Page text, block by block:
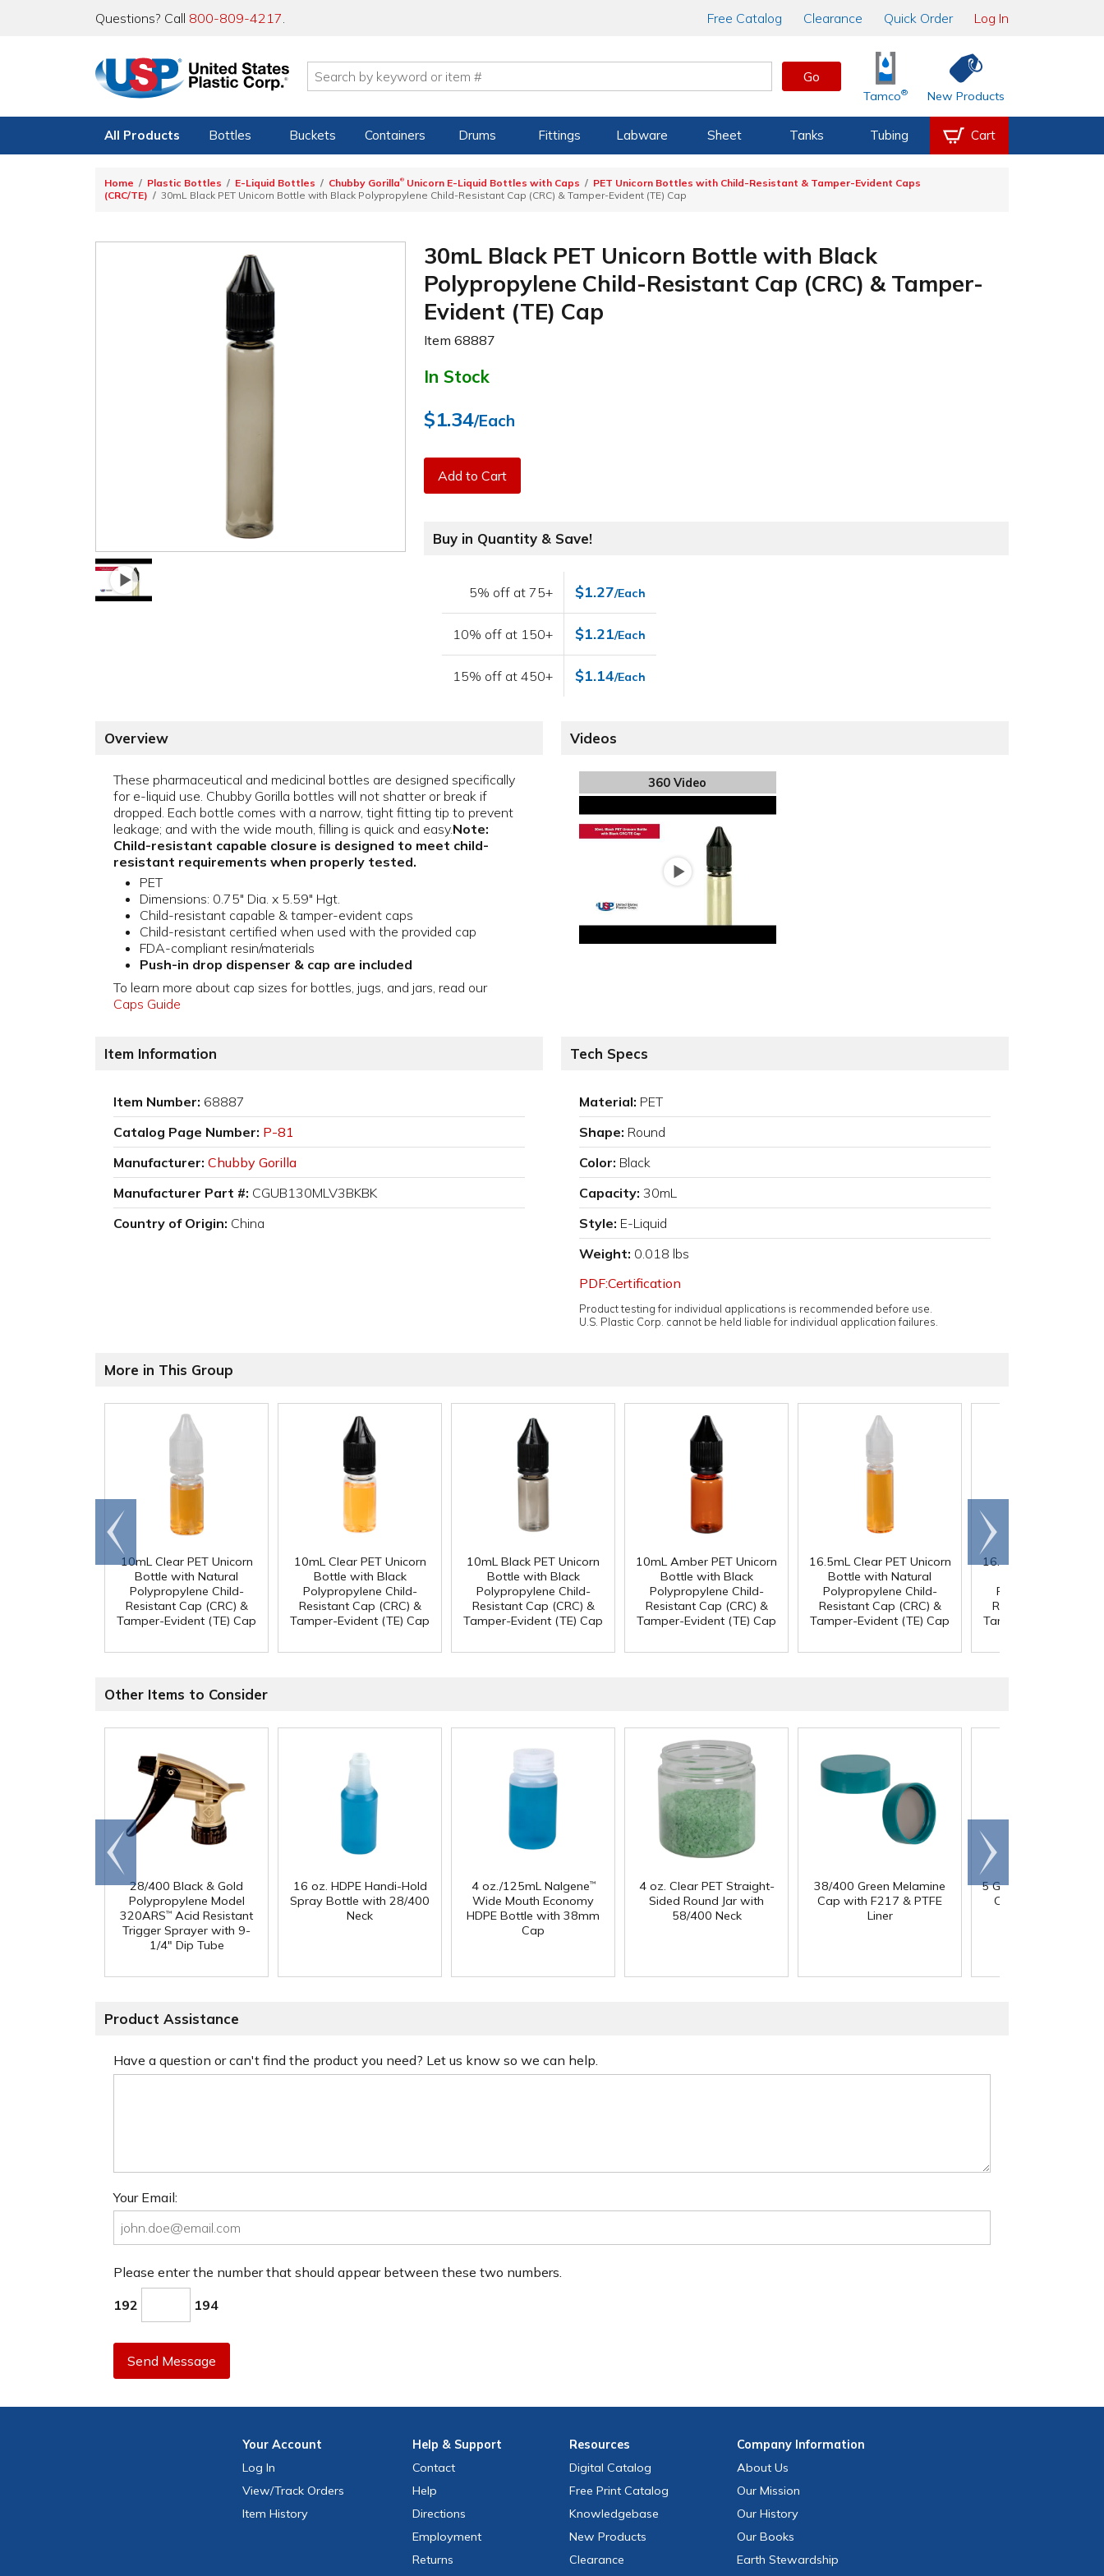
Questions? Call 800-809-4217. Free Catalog Clearance Quick Order Log In
Go
Tamco® New Products
All Products Bottles Buckets Containers Drums Fittings Labware Sheet Tanks Tubing Cart
Home Plastic Bottles E-Liquid Bottles Chubby Gorilla® Unicorn E-Liquid Bottles with Caps
PET Unicorn Bottles with Child-Resistant & Tamper-Evident Caps
(CRC/TE)
30mL Black PET Unicorn Bottle with Black Polypropylene Child-Resistant Cap (CRC) & Tamper-Evident (TE) Cap
30mL Black PET Unicorn Bottle with Black
Polypropylene Child-Resistant Cap (CRC) & Tamper-
Evident (TE) Cap
Item68887
In Stock
$1.34/Each
Add to Cart
Buy in Quantity & Save!
5% off at 75+ $1.27/Each
10% off at 150+ $1.21/Each
15% off at 450+ $1.14/Each
Overview
These pharmaceutical and medicinal bottles are designed specifically
for e-liquid use. Chubby Gorilla bottles will not shatter or break if
dropped. Each bottle comes with a narrow, tight fitting tip to prevent
leakage; and with the wide mouth, filling is quick and easy.Note:
Child-resistant capable closure is designed to meet child-
resistant requirements when properly tested.
PET
Dimensions: 0.75" Dia. x 5.59" Hgt.
Child-resistant capable & tamper-evident caps
Child-resistant certified when used with the provided cap
FDA-compliant resin/materials
Push-in drop dispenser & cap are included
To learn more about cap sizes for bottles, jugs, and jars, read our
Caps Guide
Videos
360 Video
Item Information
Item Number: 68887
Catalog Page Number: P-81
Manufacturer: Chubby Gorilla
Manufacturer Part #: CGUB130MLV3BKBK
Country of Origin: China
Tech Specs
Material: PET
Shape: Round
Color: Black
Capacity: 30mL
Style: E-Liquid
Weight: 0.018 lbs
PDF:Certification
Product testing for individual applications is recommended before use.
U.S. Plastic Corp. cannot be held liable for individual application failures.
More in This Group
10mL Clear PET Unicorn
Bottle with Natural
Polypropylene Child-
Resistant Cap (CRC) &
Tamper-Evident (TE) Cap
10mL Clear PET Unicorn
Bottle with Black
Polypropylene Child-
Resistant Cap (CRC) &
Tamper-Evident (TE) Cap
10mL Black PET Unicorn
Bottle with Black
Polypropylene Child-
Resistant Cap (CRC) &
Tamper-Evident (TE) Cap
10mL Amber PET Unicorn
Bottle with Black
Polypropylene Child-
Resistant Cap (CRC) &
Tamper-Evident (TE) Cap
16.5mL Clear PET Unicorn
Bottle with Natural
Polypropylene Child-
Resistant Cap (CRC) &
Tamper-Evident (TE) Cap
16.5mL Clear PET
Polypropylene
Resistant Cap
Tamper-Evident (TE)
Go to
end
Scroll
right
Other Items to Consider
28/400 Black & Gold
Polypropylene Model
320ARS™ Acid Resistant
Trigger Sprayer with 9-
1/4" Dip Tube
16 oz. HDPE Handi-Hold
Spray Bottle with 28/400
Neck
4 oz./125mL Nalgene™
Wide Mouth Economy
HDPE Bottle with 38mm
Cap
4 oz. Clear PET Straight-
Sided Round Jar with
58/400 Neck
38/400 Green Melamine
Cap with F217 & PTFE
Liner
5 Gallon HDPE Tight
Container with
Go to
end
Scroll
right
Product Assistance
Have a question or can't find the product you need? Let us know so we can help.
Your Email:
Please enter the number that should appear between these two numbers.
192 194
Send Message
YourAccount
Log In
View/Track Orders
Item History
Help & Support
Contact
Help
Directions
Employment
Returns
Resources
Digital Catalog
Free Print Catalog
Knowledgebase
New Products
Clearance
CompanyInformation
About Us
Our Mission
Our History
Our Books
Earth Stewardship